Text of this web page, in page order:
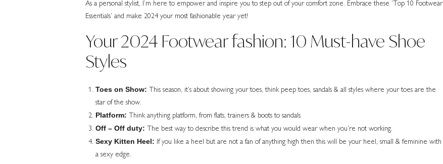
As a personal stylist, I’m here to empower and inspire you to step out of your comfort zone. Embrace these ‘Top 10 Footwear
Essentials’ and make 2024 your most fashionable year yet!
Your 2024 Footwear fashion: 10 Must-have Shoe
Styles
Toes on Show: This season, it’s about showing your toes, think peep toes, sandals & all styles where your toes are the
star of the show.
Platform: Think anything platform, from flats, trainers & boots to sandals
Off – Off duty: The best way to describe this trend is what you would wear when you’re not working.
Sexy Kitten Heel: If you like a heel but are not a fan of anything high then this will be your heel, small & feminine with
a sexy edge.